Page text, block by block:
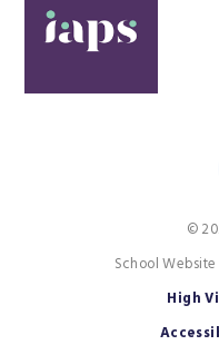
©
School
High